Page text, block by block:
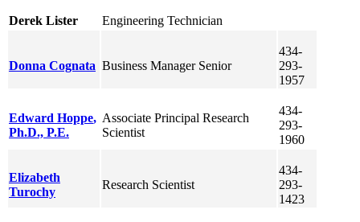
Derek Lister Engineering Technician
Donna Cognata Business Manager Senior
434-
293-
1957
Edward Hoppe,
Ph.D., P.E.
Associate Principal Research
Scientist
434-
293-
1960
Elizabeth
Turochy
Research Scientist
434-
293-
1423